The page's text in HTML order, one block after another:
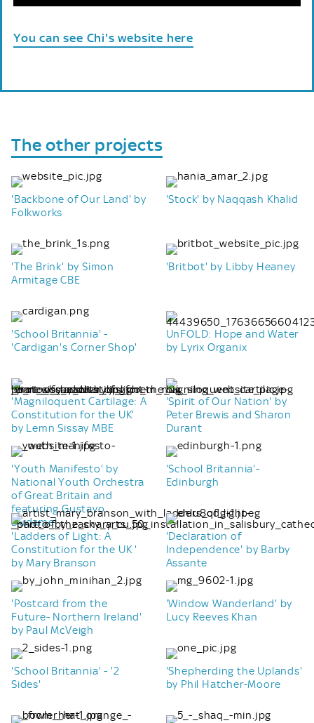
You can see Chi's website here
The other projects
'Backbone of Our Land' by
Folkworks
'Stock' by Naqqash Khalid
'The Brink' by Simon
Armitage CBE
'Britbot' by Libby Heaney
'School Britannia' -
'Cardigan's Corner Shop'
UnFOLD: Hope and Water
by Lyrix Organix
'Magniloquent Cartilage: A
Constitution for the UK'
by Lemn Sissay MBE
'Spirit of Our Nation' by
Peter Brewis and Sharon
Durant
'Youth Manifesto' by
National Youth Orchestra
of Great Britain and
featuring Gustavo
Dudamel
'School Britannia'-
Edinburgh
'Ladders of Light: A
Constitution for the UK '
by Mary Branson
'Declaration of
Independence' by Barby
Assante
'Postcard from the
Future- Northern Ireland'
by Paul McVeigh
'Window Wanderland' by
Lucy Reeves Khan
'School Britannia' - '2
Sides'
'Shepherding the Uplands'
by Phil Hatcher-Moore